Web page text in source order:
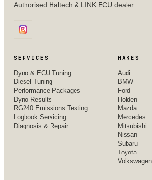
Authorised Haltech & LINK ECU dealer.
SERVICES
Dyno & ECU Tuning
Diesel Tuning
Performance Packages
Dyno Results
RG240 Emissions Testing
Logbook Servicing
Diagnosis & Repair
MAKES
Audi
BMW
Ford
Holden
Mazda
Mercedes
Mitsubishi
Nissan
Subaru
Toyota
Volkswagen